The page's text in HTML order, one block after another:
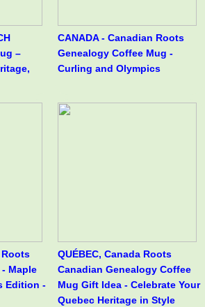
–
CANADA - Canadian Roots
Genealogy Coffee Mug -
Curling and Olympics
Roots
Maple
Edition -
QUÉBEC, Canada Roots
Canadian Genealogy Coffee
Mug Gift Idea - Celebrate Your
Quebec Heritage in Style